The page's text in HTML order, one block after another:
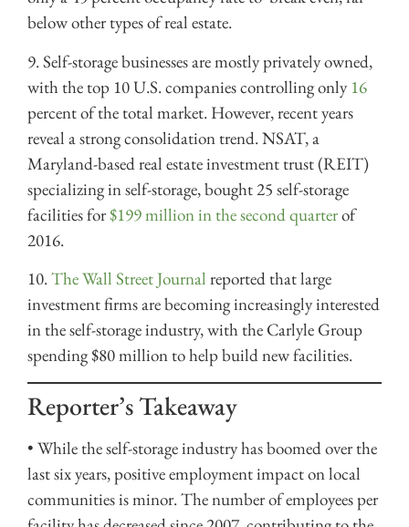
below other types of real estate.
9. Self-storage businesses are mostly privately owned,
with the top 10 U.S. companies controlling only 16
percent of the total market. However, recent years
reveal a strong consolidation trend. NSAT, a
Maryland-based real estate investment trust (REIT)
specializing in self-storage,bought 25 self-storage
facilities for$199 million in the second quarterof
2016.
10.The Wall Street Journal reported that large
investment firms are becoming increasingly interested
in the self-storage industry, with the Carlyle Group
spending $80 million to help build new facilities.
Reporter’s Takeaway
• While the self-storage industry has boomed over the
last six years, positive employment impact on local
communities is minor. The number of employees per